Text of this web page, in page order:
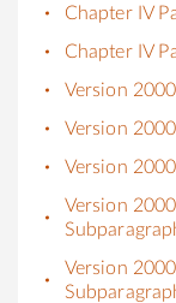
Chapter IV
Chapter IV
Version
Version
Version
Version
Version